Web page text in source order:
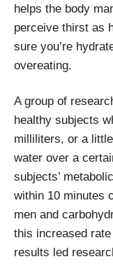
helps the body
perceive thirst as
sure you’re
overeating.
A group of
healthy subjects
milliliters, or a
water over a
subjects’
within 10 minutes
men and
this increased
results led